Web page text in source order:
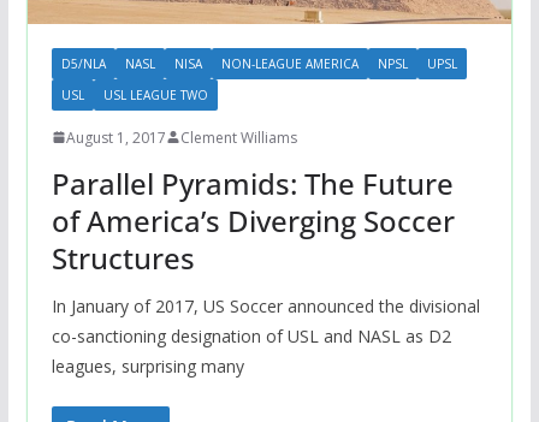
D5/NLA NASL NISA NON-LEAGUE AMERICA NPSL
UPSL
USL
USL LEAGUE TWO
August 1, 2017 Clement Williams
Parallel Pyramids: The Future
of America’s Diverging Soccer
Structures
In January of 2017, US Soccer announced the divisional
co-sanctioning designation of USL and NASL as D2
leagues, surprising many